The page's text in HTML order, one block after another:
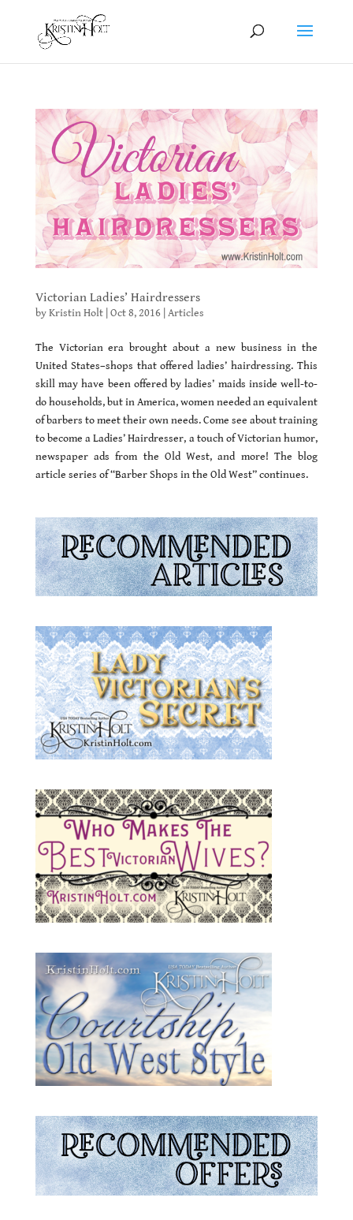
Victorian Ladies’ Hairdressers
byKristin Holt| Oct 8, 2016| Articles
The Victorian era brought about a new business in the
United States–shops that offered ladies’ hairdressing. This
skill may have been offered by ladies’ maids inside well-to-
do households, but in America, women needed an equivalent
of barbers to meet their own needs. Come see about training
to become a Ladies’ Hairdresser, a touch of Victorian humor,
newspaper ads from the Old West, and more! The blog
article series of “Barber Shops in the Old West” continues.